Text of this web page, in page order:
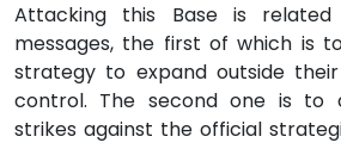
Attacking this Base is
messages, the first of which is
strategy to expand outside
control. The second one is to
strikes against the official